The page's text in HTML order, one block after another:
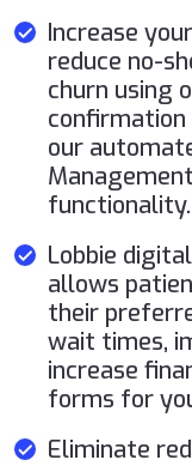
Increase
reduce no-
churn using
confirmation
our
functionality.
Lobbie
allows
their
wait times,
increase
forms for
Eliminate